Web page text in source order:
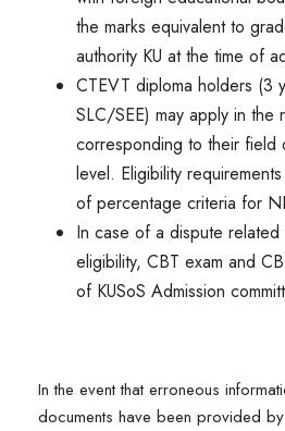
the marks equivalent to
authority KU at the time of
CTEVT diploma holders (3
SLC/SEE) may apply in the
corresponding to their field
level. Eligibility
of percentage criteria for
In case of a dispute
eligibility, CBT exam and
of KUSoS Admission
In the event that erroneous
documents have been provided